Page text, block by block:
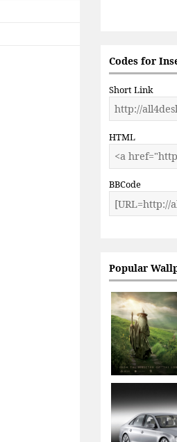
Codes for
Short Link
HTML
BBCode
Popular